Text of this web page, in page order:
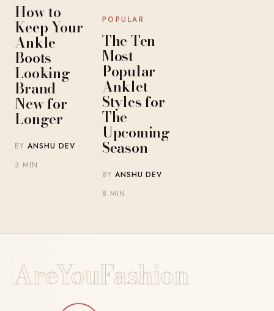
How to
Keep Your
Ankle
Boots
Looking
Brand
New for
Longer
BYANSHU DEV ·
3 MIN
POPULAR
The Ten
Most
Popular
Anklet
Styles for
The
Upcoming
Season
BY ANSHU DEV ·
8 MIN
AreYouFashion